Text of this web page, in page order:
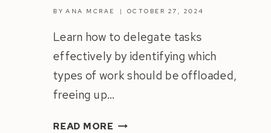
BY ANA MCRAE OCTOBER 27, 2024
Learn how to delegate tasks
effectively by identifying which
types of work should be offloaded,
freeing up…
READ MORE HOW